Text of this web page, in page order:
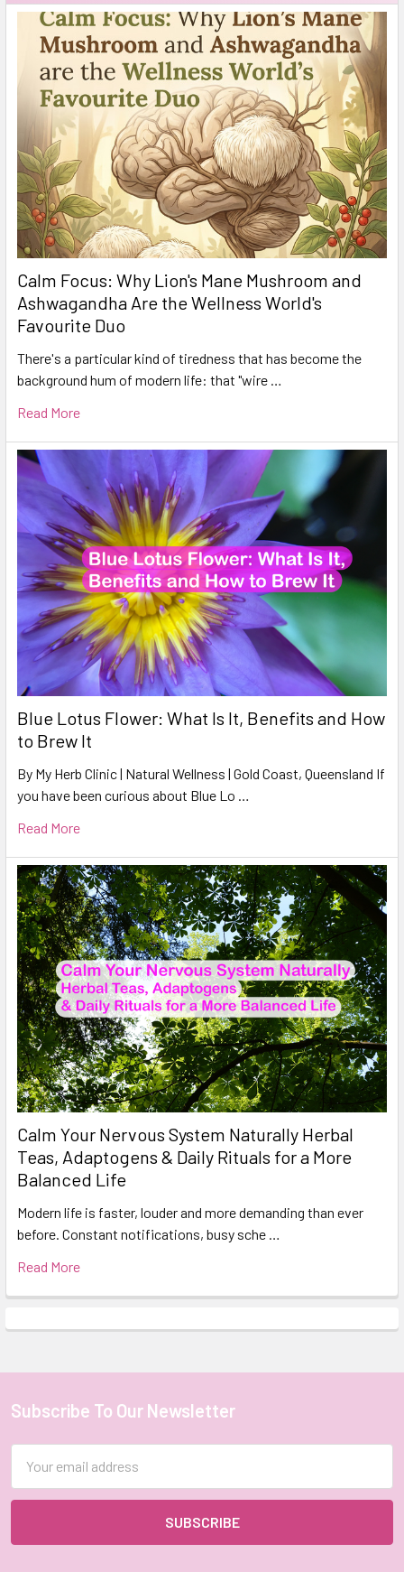
Calm Focus: Why Lion's Mane Mushroom and
Ashwagandha Are the Wellness World's
Favourite Duo
There's a particular kind of tiredness that has become the
background hum of modern life: that "wire …
Read More
Blue Lotus Flower: What Is It, Benefits and How
to Brew It
By My Herb Clinic | Natural Wellness | Gold Coast, Queensland If
you have been curious about Blue Lo …
Read More
Calm Your Nervous System Naturally Herbal
Teas, Adaptogens & Daily Rituals for a More
Balanced Life
Modern life is faster, louder and more demanding than ever
before. Constant notifications, busy sche …
Read More
Footer
Subscribe To Our Newsletter
Address